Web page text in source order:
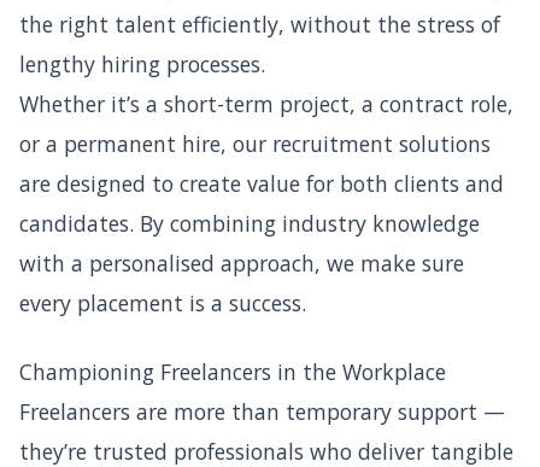
the right talent efficiently, without the stress of
lengthy hiring processes.
Whether it’s a short-term project, a contract role,
or a permanent hire, our recruitment solutions
are designed to create value for both clients and
candidates. By combining industry knowledge
with a personalised approach, we make sure
every placement is a success.
Championing Freelancers in the Workplace
Freelancers are more than temporary support —
they’re trusted professionals who deliver tangible